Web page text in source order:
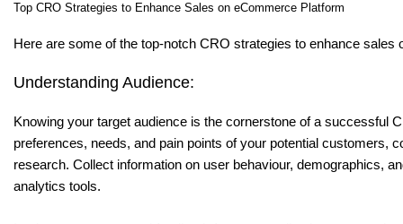
Top CRO Strategies to Enhance Sales on eCommerce Platform
Here are some of the top-notch CRO strategies to enhance sales
Understanding Audience:
Knowing your target audience is the cornerstone of a successful
preferences, needs, and pain points of your potential customers,
research. Collect information on user behaviour, demographics,
analytics tools.